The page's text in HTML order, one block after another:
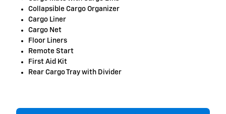
Collapsible Cargo Organizer
Cargo Liner
Cargo Net
Floor Liners
Remote Start
First Aid Kit
Rear Cargo Tray with Divider